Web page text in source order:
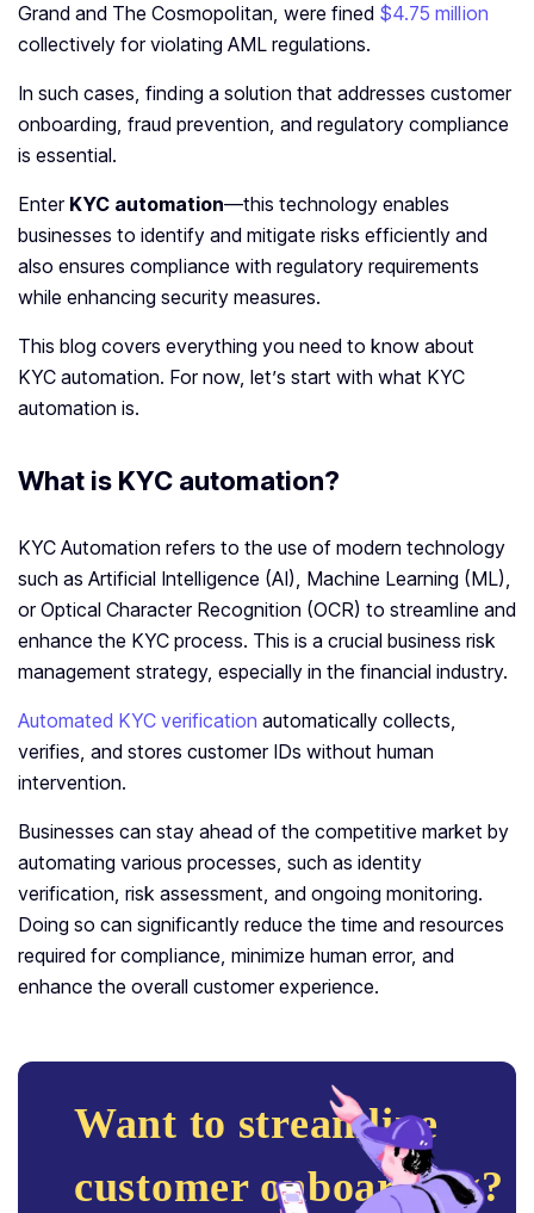
Grand and The Cosmopolitan, were fined $4.75 million
collectively for violating AML regulations.
In such cases, finding a solution that addresses customer
onboarding, fraud prevention, and regulatory compliance
is essential.
Enter KYC automation—this technology enables
businesses to identify and mitigate risks efficiently and
also ensures compliance with regulatory requirements
while enhancing security measures.
This blog covers everything you need to know about
KYC automation. For now, let’s start with what KYC
automation is.
What is KYC automation?
KYC Automation refers to the use of modern technology
such as Artificial Intelligence (AI), Machine Learning (ML),
or Optical Character Recognition (OCR) to streamline and
enhance the KYC process. This is a crucial business risk
management strategy, especially in the financial industry.
Automated KYC verification automatically collects,
verifies, and stores customer IDs without human
intervention.
Businesses can stay ahead of the competitive market by
automating various processes, such as identity
verification, risk assessment, and ongoing monitoring.
Doing so can significantly reduce the time and resources
required for compliance, minimize human error, and
enhance the overall customer experience.
Want to streamline
customer onboarding?